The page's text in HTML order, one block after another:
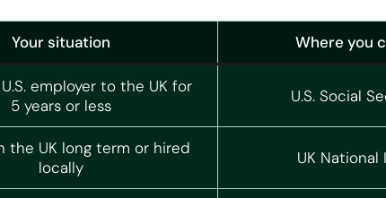
Your situation Where you
employer to the UK for
5 years or less
U.S. Social
the UK long term or hired
locally
UK National